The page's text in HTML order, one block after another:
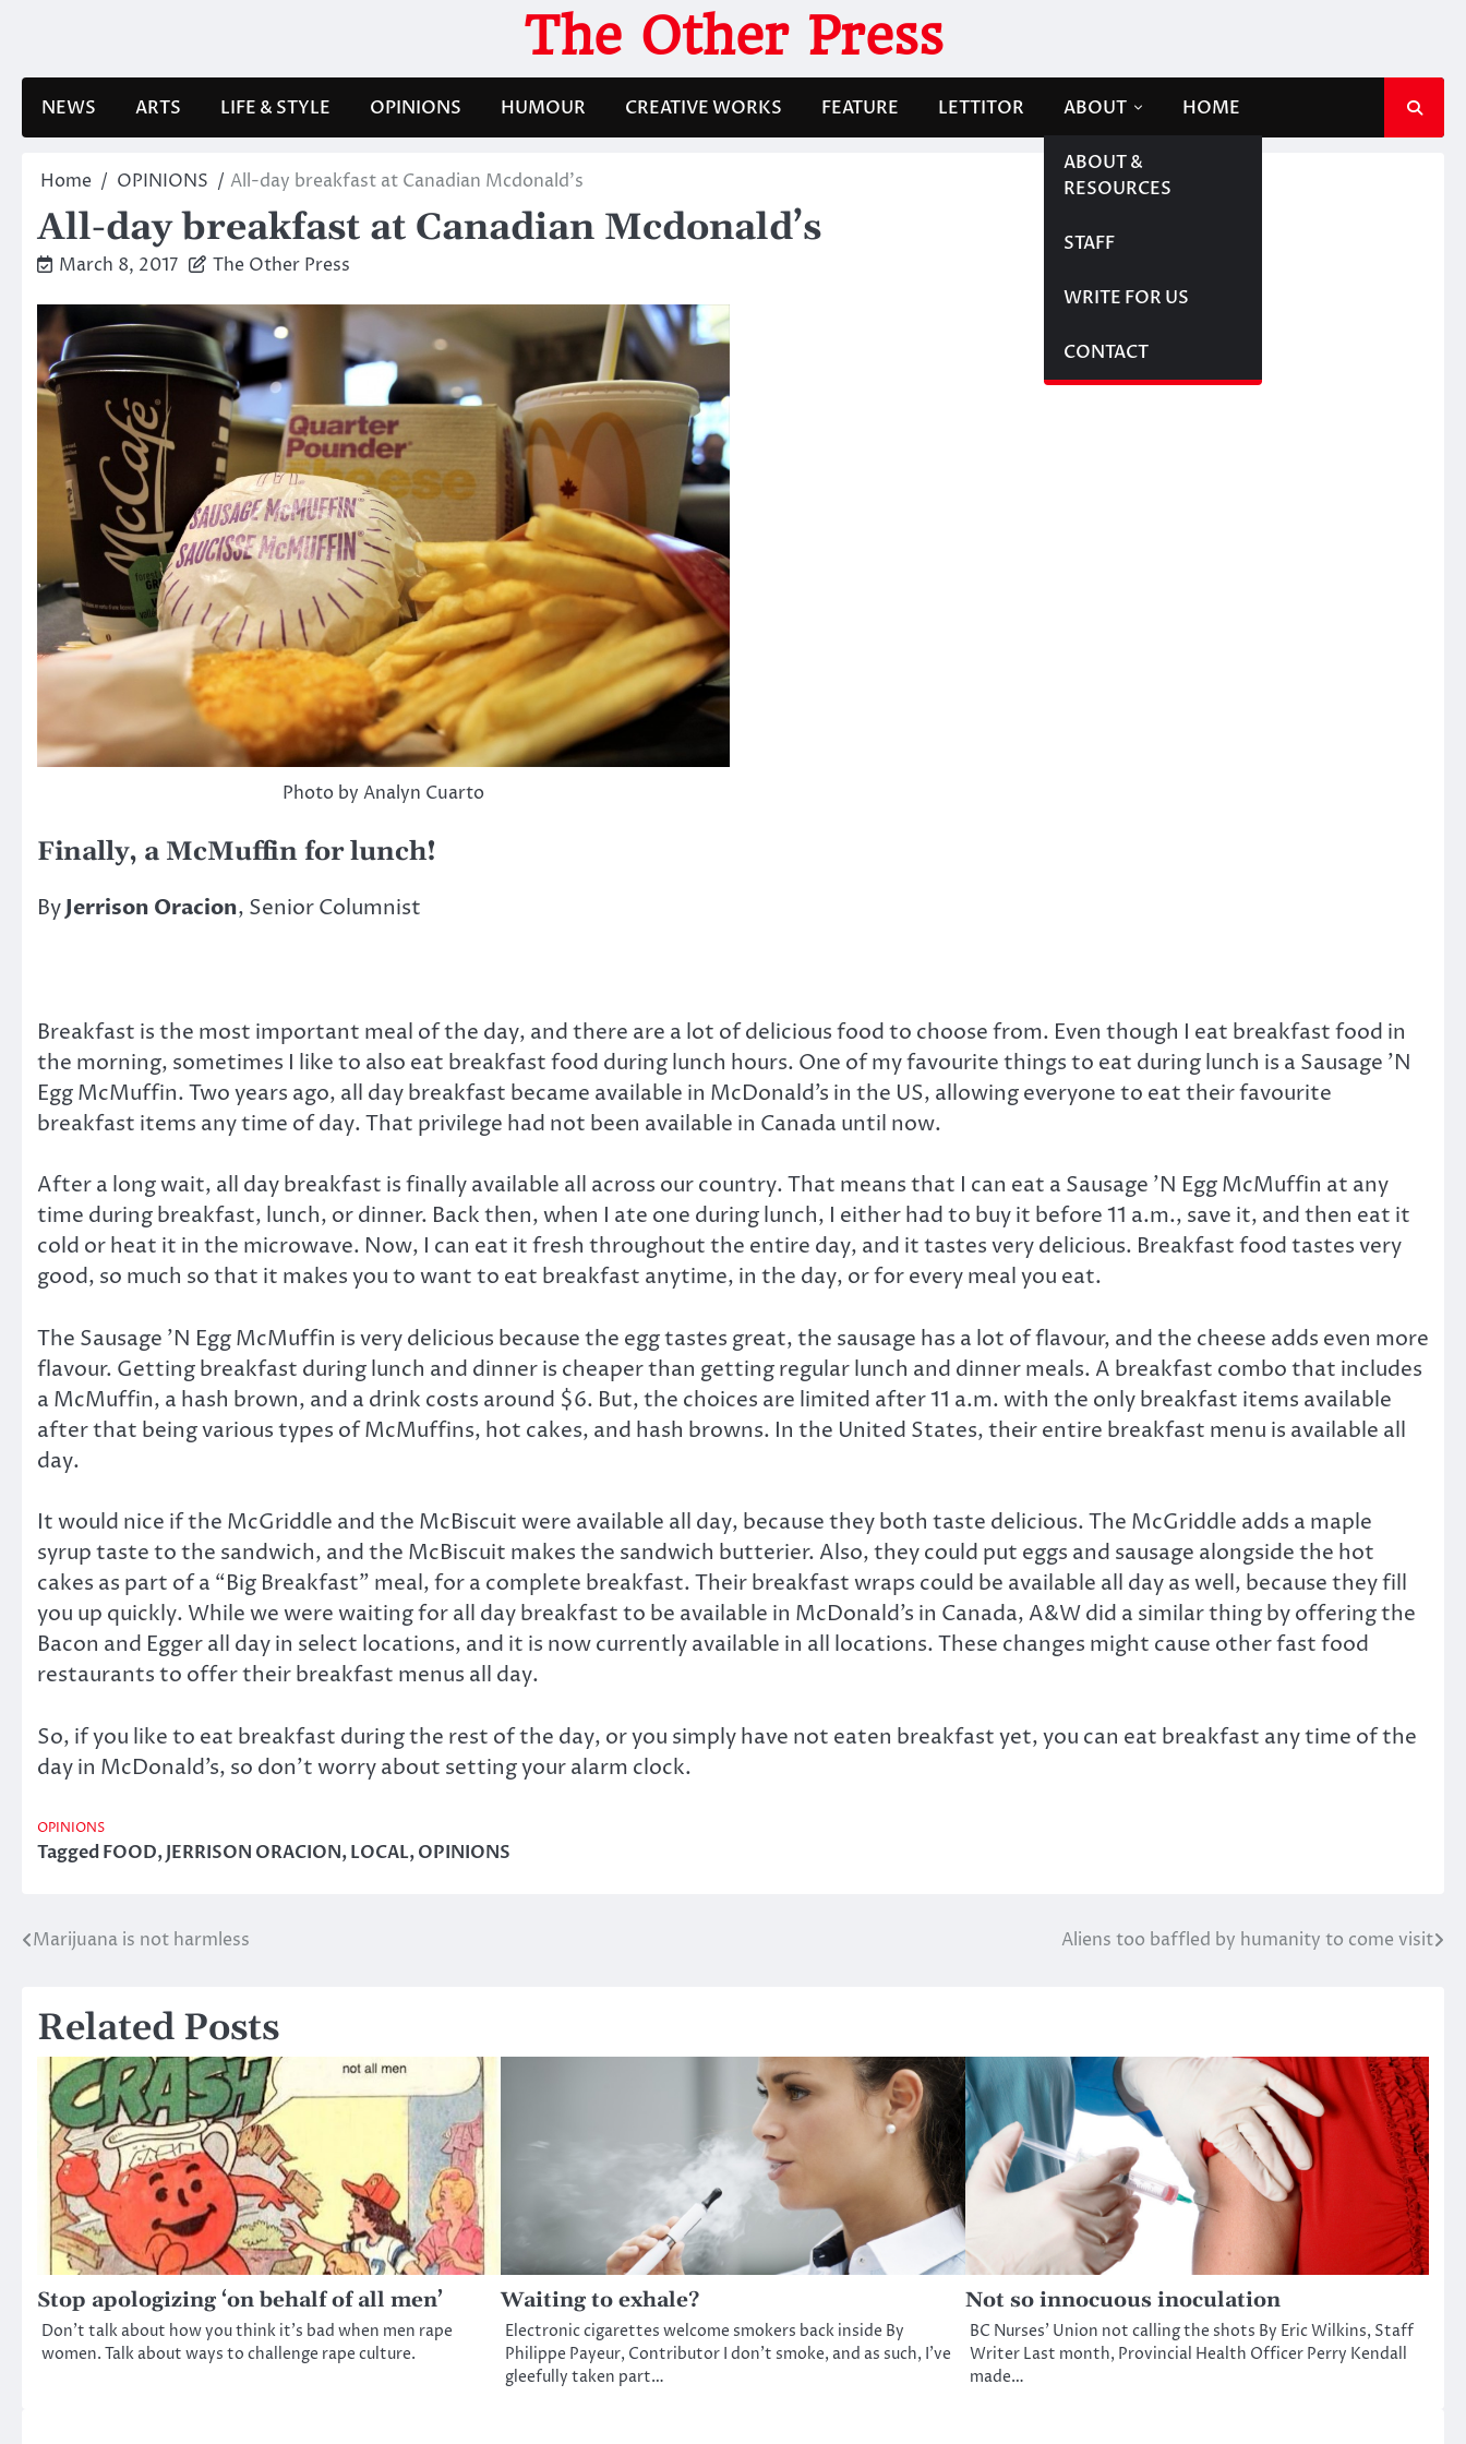
The Other Press
NEWS ARTS LIFE & STYLE OPINIONS HUMOUR CREATIVE WORKS FEATURE LETTITOR ABOUT
ABOUT &
RESOURCES
STAFF
WRITE FOR US
CONTACT
HOME
Home OPINIONS All-day breakfast at Canadian Mcdonald’s
All-day breakfast at Canadian Mcdonald’s
March 8, 2017 The Other Press
Photo by Analyn Cuarto
Finally, a McMuffin for lunch!
ByJerrison Oracion, Senior Columnist
Breakfast is the most important meal of the day, and there are a lot of delicious food to choose from. Even though I eat breakfast food in
the morning, sometimes I like to also eat breakfast food during lunch hours. One of my favourite things to eat during lunch is a Sausage ’N
Egg McMuffin. Two years ago, all day breakfast became available in McDonald’s in the US, allowing everyone to eat their favourite
breakfast items any time of day. That privilege had not been available in Canada until now.
After a long wait, all day breakfast is finally available all across our country. That means that I can eat a Sausage ’N Egg McMuffin at any
time during breakfast, lunch, or dinner. Back then, when I ate one during lunch, I either had to buy it before 11 a.m., save it, and then eat it
cold or heat it in the microwave. Now, I can eat it fresh throughout the entire day, and it tastes very delicious. Breakfast food tastes very
good, so much so that it makes you to want to eat breakfast anytime, in the day, or for every meal you eat.
The Sausage ’N Egg McMuffin is very delicious because the egg tastes great, the sausage has a lot of flavour, and the cheese adds even more
flavour. Getting breakfast during lunch and dinner is cheaper than getting regular lunch and dinner meals. A breakfast combo that includes
a McMuffin, a hash brown, and a drink costs around $6. But, the choices are limited after 11 a.m. with the only breakfast items available
after that being various types of McMuffins, hot cakes, and hash browns. In the United States, their entire breakfast menu is available all
day.
It would nice if the McGriddle and the McBiscuit were available all day, because they both taste delicious. The McGriddle adds a maple
syrup taste to the sandwich, and the McBiscuit makes the sandwich butterier. Also, they could put eggs and sausage alongside the hot
cakes as part of a “Big Breakfast” meal, for a complete breakfast. Their breakfast wraps could be available all day as well, because they fill
you up quickly. While we were waiting for all day breakfast to be available in McDonald’s in Canada, A&W did a similar thing by offering the
Bacon and Egger all day in select locations, and it is now currently available in all locations. These changes might cause other fast food
restaurants to offer their breakfast menus all day.
So, if you like to eat breakfast during the rest of the day, or you simply have not eaten breakfast yet, you can eat breakfast any time of the
day in McDonald’s, so don’t worry about setting your alarm clock.
OPINIONS
TaggedFOOD,JERRISON ORACION,LOCAL,OPINIONS
Post
Marijuana is not harmless Aliens too baffled by humanity to come visit
Related Posts
Stop apologizing ‘on behalf of all men’
Don’t talk about how you think it’s bad when men rape
women. Talk about ways to challenge rape culture.
Waiting to exhale?
Electronic cigarettes welcome smokers back inside By
Philippe Payeur, Contributor I don’t smoke, and as such, I’ve
gleefully taken part…
Not so innocuous inoculation
BC Nurses’ Union not calling the shots By Eric Wilkins, Staff
Writer Last month, Provincial Health Officer Perry Kendall
made…